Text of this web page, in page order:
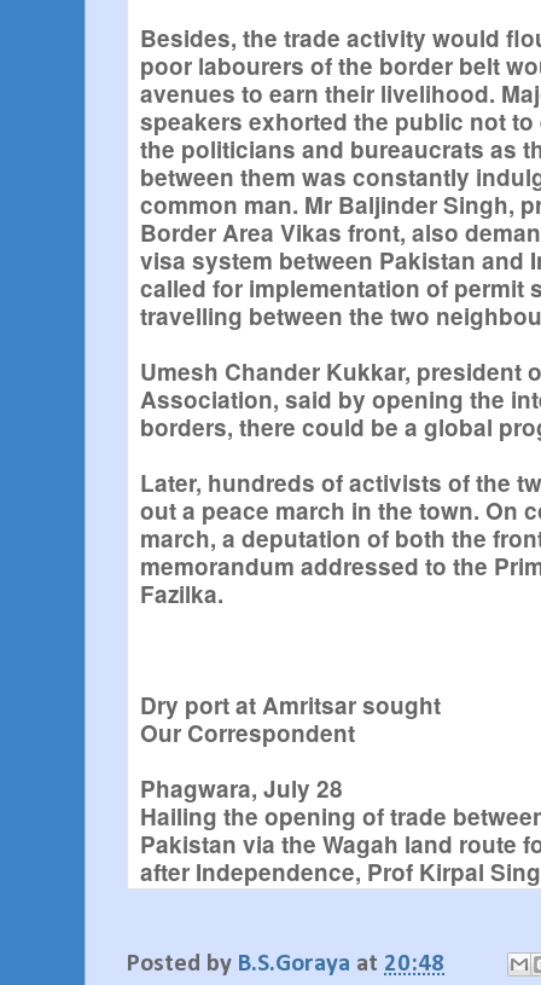
Besides, the trade activity would
poor labourers of the border belt
avenues to earn their livelihood.
speakers exhorted the public not
the politicians and bureaucrats as
between them was constantly
common man. Mr Baljinder Singh,
Border Area Vikas front, also
visa system between Pakistan and
called for implementation of permit
travelling between the two
Umesh Chander Kukkar, president
Association, said by opening the
borders, there could be a global
Later, hundreds of activists of the
out a peace march in the town. On
march, a deputation of both the
memorandum addressed to the
Fazilka.
Dry port at Amritsar sought
Our Correspondent
Phagwara, July 28
Hailing the opening of trade
Pakistan via the Wagah land route
after Independence, Prof Kirpal
SGPC President and member,
of an international dry port at
Posted by B.S.Goraya at 20:48